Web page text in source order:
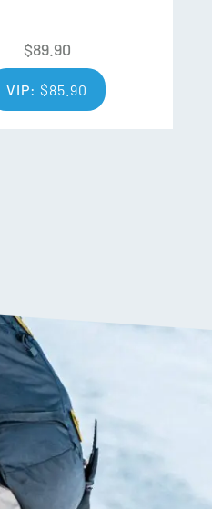
moisture build
extended period
describes how
VLT
the lower
$89.90
VIP:$85.90